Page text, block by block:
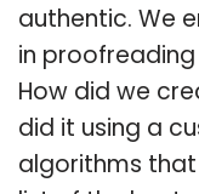
authentic. We
in
How did we
did it using a
algorithms